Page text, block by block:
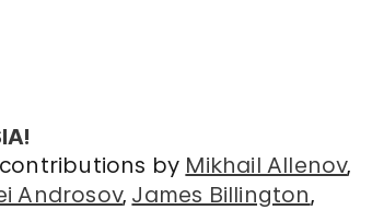
by Mikhail Allenov
Androsov James Billington